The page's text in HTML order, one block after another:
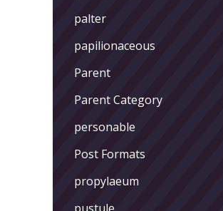
palter
papilionaceous
Parent
Parent Category
personable
Post Formats
propylaeum